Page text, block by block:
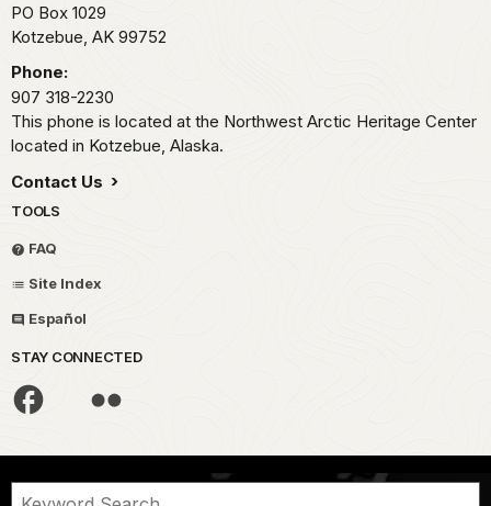
PO Box 1029
Kotzebue, AK 99752
Phone:
907 318-2230
This phone is located at the Northwest Arctic Heritage Center
located in Kotzebue, Alaska.
Contact Us
TOOLS
FAQ
Site Index
Español
STAY CONNECTED